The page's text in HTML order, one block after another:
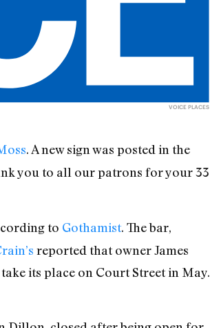
VOICE PLACES
. A new sign was posted in the
you to all our patrons for your 33
to Gothamist. The bar,
reported that owner James
its place on Court Street in May.